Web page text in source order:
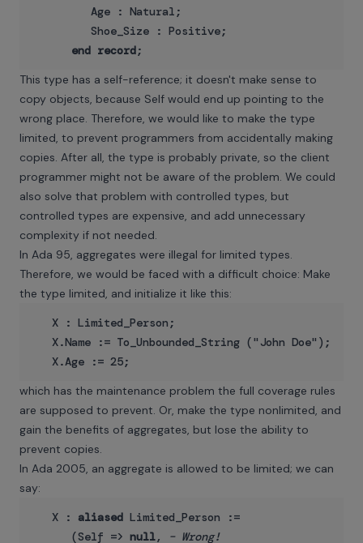
         Age : Natural;
         Shoe_Size : Positive;
end record
This type has a self-reference; it doesn't make sense to
copy objects, because Self would end up pointing to the
wrong place. Therefore, we would like to make the type
limited, to prevent programmers from accidentally making
copies. After all, the type is probably private, so the client
programmer might not be aware of the problem. We could
also solve that problem with controlled types, but
controlled types are expensive, and add unnecessary
complexity if not needed.
In Ada 95, aggregates were illegal for limited types.
Therefore, we would be faced with a difficult choice: Make
the type limited, and initialize it like this:
   X : Limited_Person;
   X.Name := To_Unbounded_String ("John Doe");
which has the maintenance problem the full coverage rules
are supposed to prevent. Or, make the type nonlimited, and
gain the benefits of aggregates, but lose the ability to
prevent copies.
In Ada 2005, an aggregate is allowed to be limited; we can
say:
   X :
aliased Limited_Person :=
      (Self =>
null,